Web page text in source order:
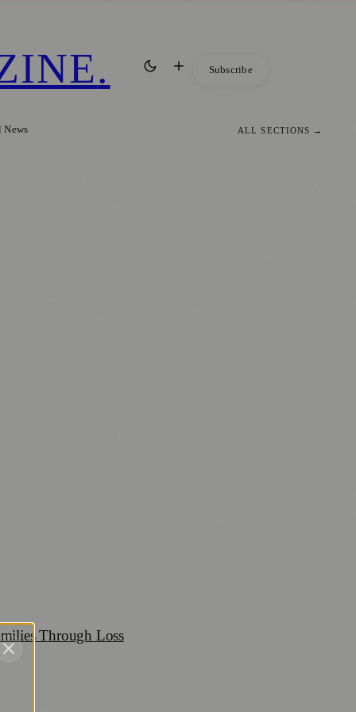
. Subscribe
News ALL SECTIONS →
Through Loss